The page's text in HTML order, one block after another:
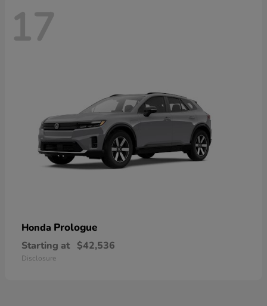
17
Honda Prologue
Starting at $42,536
Disclosure